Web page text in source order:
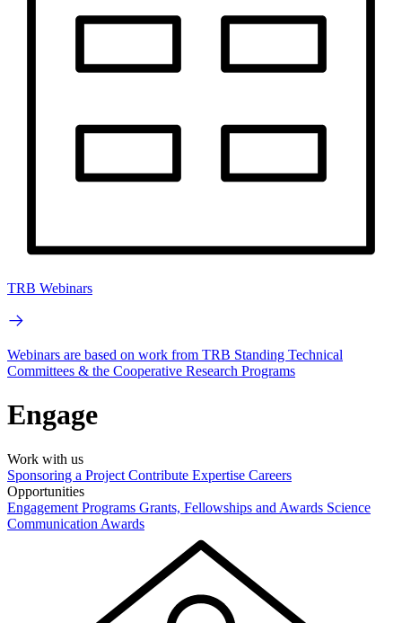
TRB Webinars
Webinars are based on work from TRB Standing Technical
Committees & the Cooperative Research Programs
Engage
Work with us
Sponsoring a Project Contribute Expertise Careers
Opportunities
Engagement Programs Grants, Fellowships and Awards Science
Communication Awards